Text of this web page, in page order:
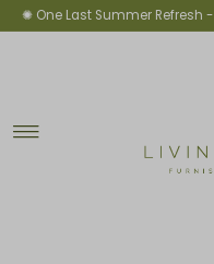
Skip to content
✺ One Last Summer Refresh -